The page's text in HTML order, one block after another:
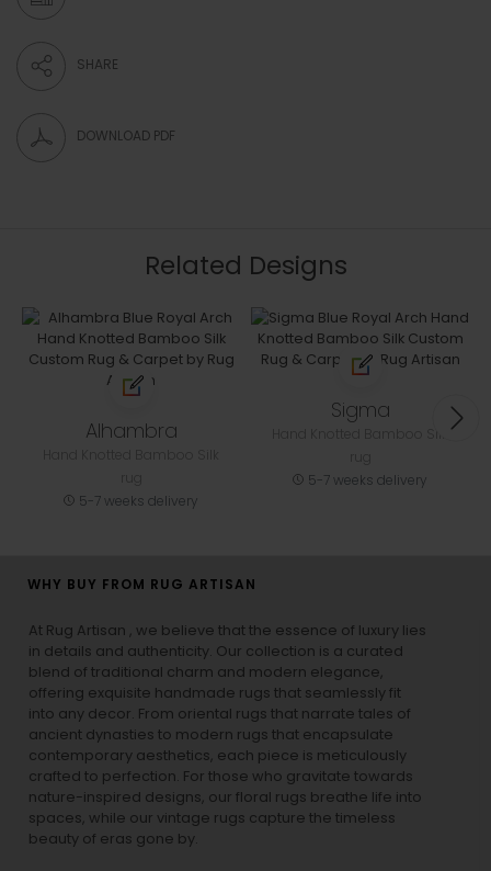
SHARE
DOWNLOAD PDF
Related Designs
Alhambra
5-7 weeks delivery
Sigma
5-7 weeks delivery
WHY BUY FROM RUG ARTISAN
At Rug Artisan , we believe that the essence of luxury lies
in details and authenticity. Our collection is a curated
blend of traditional charm and modern elegance,
offering exquisite handmade rugs that seamlessly fit
into any decor. From oriental rugs that narrate tales of
ancient dynasties to modern rugs that encapsulate
contemporary aesthetics, each piece is meticulously
crafted to perfection. For those who gravitate towards
nature-inspired designs, our floral rugs breathe life into
spaces, while our vintage rugs capture the timeless
beauty of eras gone by.